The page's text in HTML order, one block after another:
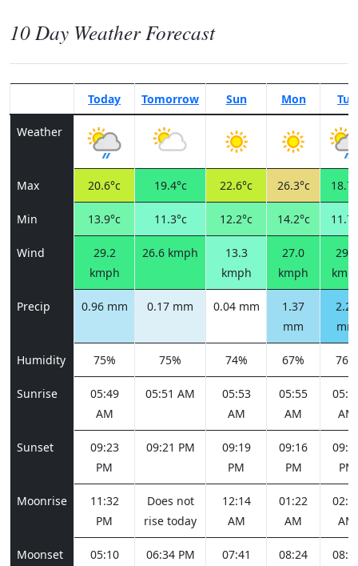
10 Day Weather Forecast
Today Tomorrow Sun Mon Tue
Weather
Max 20.6°c 19.4°c 22.6°c 26.3°c
Min 13.9°c 11.3°c 12.2°c 14.2°c
Wind
29.2
kmph
26.6 kmph
13.3
kmph
27.0
kmph
29.2
Precip 0.96 mm 0.17 mm 0.04 mm
1.37
mm
2.20
mm
Humidity 75% 75% 74% 67% 76%
Sunrise
05:49
AM
05:51 AM
05:53
AM
05:55
AM
AM
Sunset
09:23
PM
09:21 PM
09:19
PM
09:16
PM
PM
Moonrise
11:32
PM
Does not
rise today
12:14
AM
01:22
AM
AM
Moonset
05:10
06:34 PM
07:41
08:24